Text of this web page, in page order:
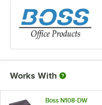
Works With
Boss N108-DW